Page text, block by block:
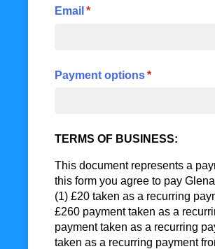
Email *
(required)
Payment options *
(required)
TERMS OF BUSINESS:
This document represents a
this form you agree to pay
(1) £20 taken as a recurring
£260 payment taken as a
payment taken as a recurring
taken as a recurring payment